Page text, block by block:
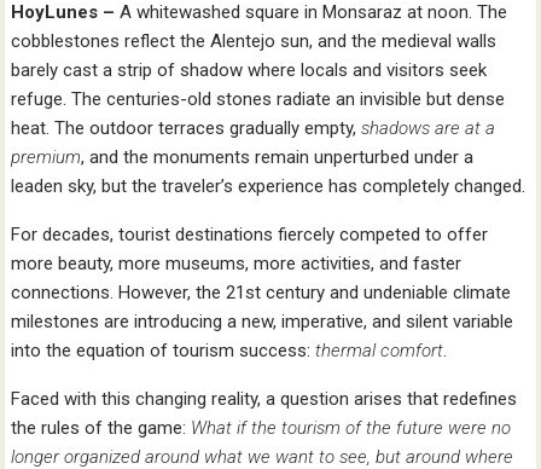
HoyLunes – A whitewashed square in Monsaraz at noon. The
cobblestones reflect the Alentejo sun, and the medieval walls
barely cast a strip of shadow where locals and visitors seek
refuge. The centuries-old stones radiate an invisible but dense
heat. The outdoor terraces gradually empty,shadows are at a
premium, and the monuments remain unperturbed under a
leaden sky, but the traveler’s experience has completely changed.
For decades, tourist destinations fiercely competed to offer
more beauty, more museums, more activities, and faster
connections. However, the 21st century and undeniable climate
milestones are introducing a new, imperative, and silent variable
into the equation of tourism success:thermal comfort.
Faced with this changing reality, a question arises that redefines
the rules of the game: What if the tourism of the future were no
longer organized around what we want to see, but around where